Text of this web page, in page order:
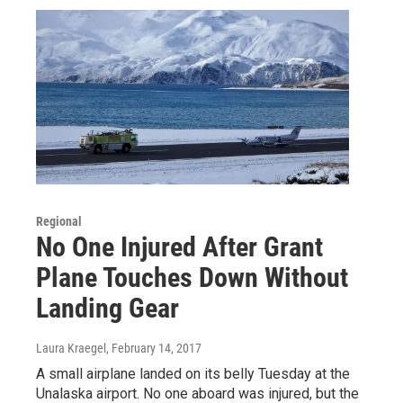
Regional
No One Injured After Grant
Plane Touches Down Without
Landing Gear
Laura Kraegel , February 14, 2017
A small airplane landed on its belly Tuesday at the
Unalaska airport. No one aboard was injured, but the